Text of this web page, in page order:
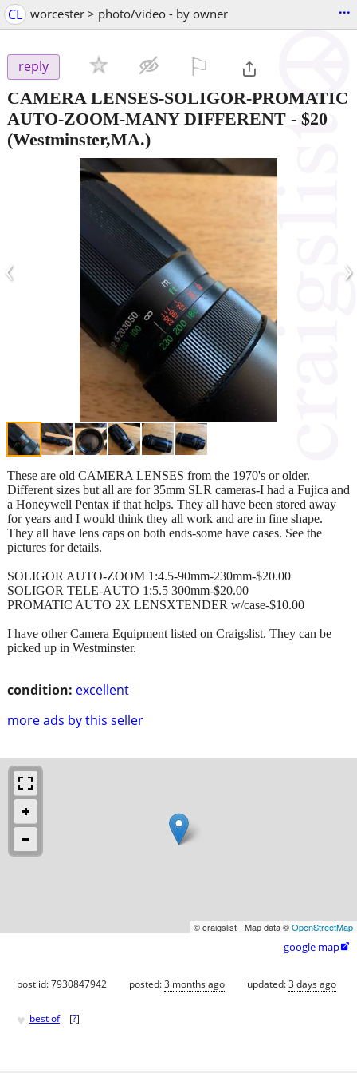
CL worcester > photo/video - by owner ...
reply
CAMERA LENSES-SOLIGOR-PROMATIC
AUTO-ZOOM-MANY DIFFERENT - $20
(Westminster,MA.)
‹ ›
condition: excellent
more ads by this seller
These are old CAMERA LENSES from the 1970's or older.
Different sizes but all are for 35mm SLR cameras-I had a Fujica and
a Honeywell Pentax if that helps. They all have been stored away
for years and I would think they all work and are in fine shape.
They all have lens caps on both ends-some have cases. See the
pictures for details.
SOLIGOR AUTO-ZOOM 1:4.5-90mm-230mm-$20.00
SOLIGOR TELE-AUTO 1:5.5 300mm-$20.00
PROMATIC AUTO 2X LENSXTENDER w/case-$10.00
I have other Camera Equipment listed on Craigslist. They can be
picked up in Westminster.
© craigslist - Map data ©OpenStreetMap
google map
post id: 7930847942 posted:3 months ago updated:3 days ago
♥ best of [?]